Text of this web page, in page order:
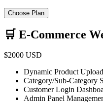
Choose Plan
🛒 E-Commerce
$2000 USD
Dynamic Product
Category/Sub-Category
Customer Login
Admin Panel